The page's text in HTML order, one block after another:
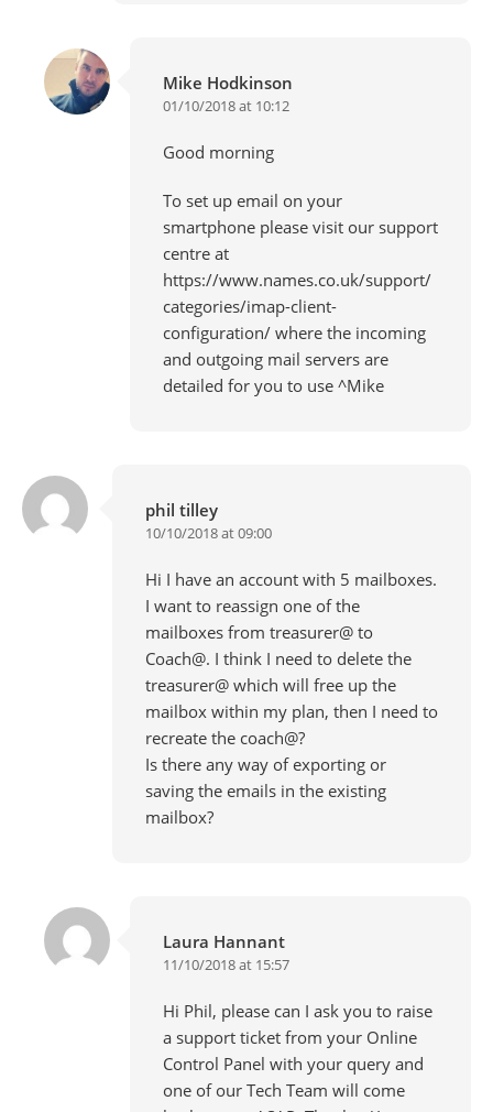
Mike Hodkinson
01/10/2018 at 10:12
Good morning
To set up email on your
smartphone please visit our support
centre at
https://www.names.co.uk/support/
categories/imap-client-
configuration/where the incoming
and outgoing mail servers are
detailed for you to use ^Mike
phil tilley
10/10/2018 at 09:00
Hi I have an account with 5 mailboxes.
I want to reassign one of the
mailboxes from treasurer@ to
Coach@. I think I need to delete the
treasurer@ which will free up the
mailbox within my plan, then I need to
recreate the coach@?
Is there any way of exporting or
saving the emails in the existing
mailbox?
Laura Hannant
11/10/2018 at 15:57
Hi Phil, please can I ask you to raise
a support ticket from your Online
Control Panel with your query and
one of our Tech Team will come